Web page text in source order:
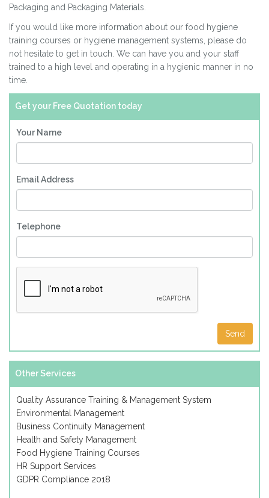
Packaging and Packaging Materials.
If you would like more information about our food hygiene
training courses or hygiene management systems, please do
not hesitate to get in touch. We can have you and your staff
trained to a high level and operating in a hygienic manner in no
time.
Get your Free Quotation today
Your Name
Email Address
Telephone
Other Services
Quality Assurance Training & Management System
Environmental Management
Business Continuity Management
Health and Safety Management
Food Hygiene Training Courses
HR Support Services
GDPR Compliance 2018